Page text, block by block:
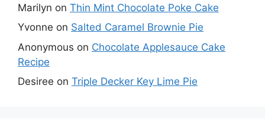
Marilyn on Thin Mint Chocolate Poke Cake
Yvonne on Salted Caramel Brownie Pie
Anonymous on Chocolate Applesauce Cake
Recipe
Desiree on Triple Decker Key Lime Pie